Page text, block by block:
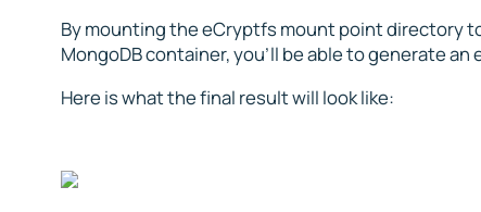
By mounting the eCryptfs mount point directory
MongoDB container, you’ll be able to generate
Here is what the final result will look like: